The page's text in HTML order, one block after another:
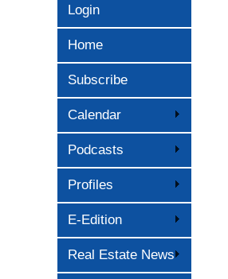
Login
Home
Subscribe
Calendar
Podcasts
Profiles
E-Edition
Real Estate News